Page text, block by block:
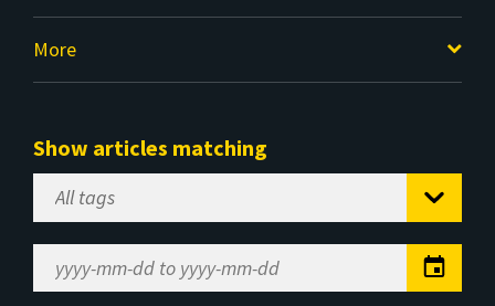
More
Show articles matching
Select
Tag
Range